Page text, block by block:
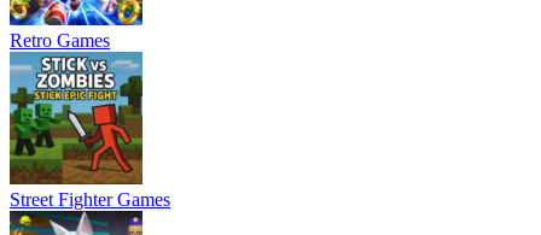
Retro Games
Street Fighter Games